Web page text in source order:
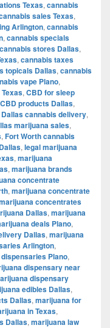
Texas, cannabis
sales Texas,
Arlington, cannabis
, cannabis specials
cannabis stores Dallas,
, cannabis taxes
topicals Dallas, cannabis
vape Plano,
, CBD for sleep
CBD products Dallas,
Dallas cannabis delivery,
marijuana sales,
, Fort Worth cannabis
, legal marijuana
, marijuana
, marijuana brands
concentrate
, marijuana concentrate
concentrates
Dallas, marijuana
deals Plano,
Dallas, marijuana
Arlington,
Plano,
dispensary near
dispensary
edibles Dallas,
Dallas, marijuana for
in Texas,
Dallas, marijuana law